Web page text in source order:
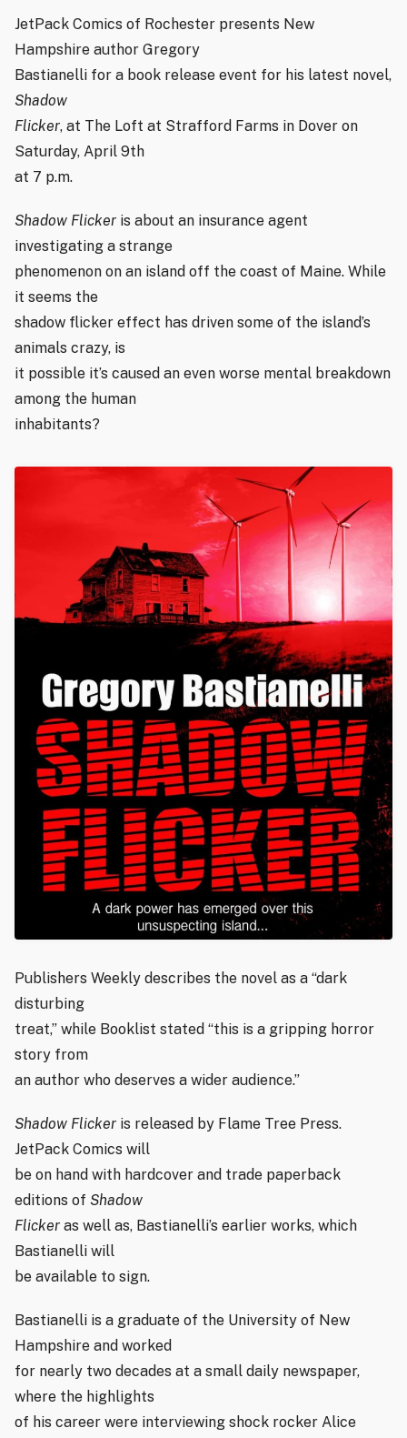
JetPack Comics of Rochester presents New
Hampshire author Gregory
Bastianelli for a book release event for his latest novel,
Shadow
Flicker, at The Loft at Strafford Farms in Dover on
Saturday, April 9th
at 7 p.m.
Shadow Flicker is about an insurance agent
investigating a strange
phenomenon on an island off the coast of Maine. While
it seems the
shadow flicker effect has driven some of the island’s
animals crazy, is
it possible it’s caused an even worse mental breakdown
among the human
inhabitants?
Publishers Weekly describes the novel as a “dark
disturbing
treat,” while Booklist stated “this is a gripping horror
story from
an author who deserves a wider audience.”
Shadow Flicker is released by Flame Tree Press.
JetPack Comics will
be on hand with hardcover and trade paperback
editions of Shadow
Flicker as well as, Bastianelli’s earlier works, which
Bastianelli will
be available to sign.
Bastianelli is a graduate of the University of New
Hampshire and worked
for nearly two decades at a small daily newspaper,
where the highlights
of his career were interviewing shock rocker Alice